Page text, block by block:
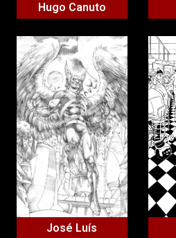
Hugo Canuto
José Luís